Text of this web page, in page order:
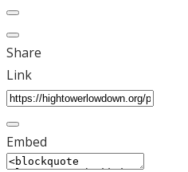
Share
Link
Embed